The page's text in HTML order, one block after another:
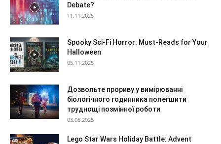
Debate?
11.11.2025
Spooky Sci-Fi Horror: Must-Reads for Your
Halloween
05.11.2025
Дозвольте прориву у вимірюванні
біологічного годинника полегшити
труднощі позмінної роботи
03.08.2025
Lego Star Wars Holiday Battle: Advent